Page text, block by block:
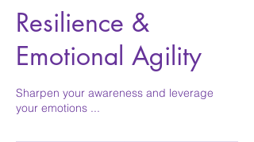
Resilience &
Emotional Agility
Sharpen your awareness and leverage
your emotions ...